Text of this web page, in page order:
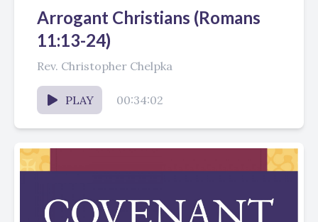
Arrogant Christians (Romans
11:13-24)
Rev. Christopher Chelpka
PLAY 00:34:02